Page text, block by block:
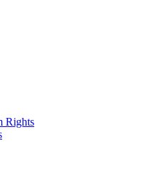
Rights